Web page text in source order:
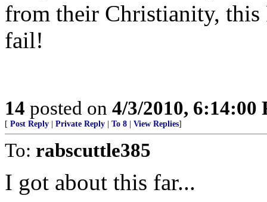
from their Christianity, this
fail!
14 posted on 4/3/2010, 6:14:00
[ Post Reply Private Reply To 8 View Replies]
To: rabscuttle385
I got about this far...